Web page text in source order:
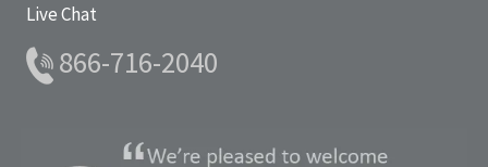
Live Chat
866-716-2040